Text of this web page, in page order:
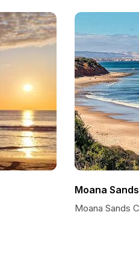
Moana
Moana Sands